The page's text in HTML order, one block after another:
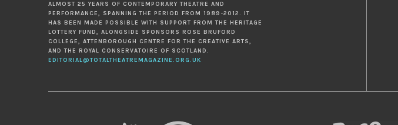
ALMOST 25 YEARS OF CONTEMPORARY THEATRE AND
PERFORMANCE, SPANNING THE PERIOD FROM 1989-2012. IT
HAS BEEN MADE POSSIBLE WITH SUPPORT FROM THE HERITAGE
LOTTERY FUND, ALONGSIDE SPONSORS ROSE BRUFORD
COLLEGE, ATTENBOROUGH CENTRE FOR THE CREATIVE ARTS,
AND THE ROYAL CONSERVATOIRE OF SCOTLAND.
EDITORIAL@TOTALTHEATREMAGAZINE.ORG.UK